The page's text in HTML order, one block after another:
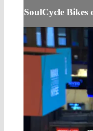
SoulCycle Bikes